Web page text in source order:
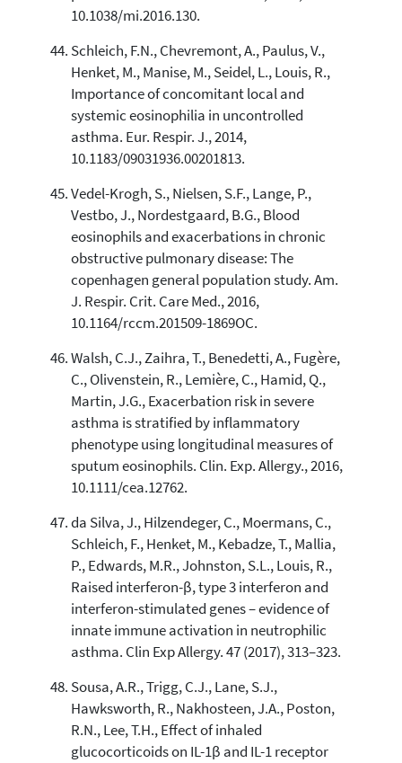
10.1038/mi.2016.130.
Schleich, F.N., Chevremont, A., Paulus, V.,
Henket, M., Manise, M., Seidel, L., Louis, R.,
Importance of concomitant local and
systemic eosinophilia in uncontrolled
asthma. Eur. Respir. J., 2014,
10.1183/09031936.00201813.
Vedel-Krogh, S., Nielsen, S.F., Lange, P.,
Vestbo, J., Nordestgaard, B.G., Blood
eosinophils and exacerbations in chronic
obstructive pulmonary disease: The
copenhagen general population study. Am.
J. Respir. Crit. Care Med., 2016,
10.1164/rccm.201509-1869OC.
Walsh, C.J., Zaihra, T., Benedetti, A., Fugère,
C., Olivenstein, R., Lemière, C., Hamid, Q.,
Martin, J.G., Exacerbation risk in severe
asthma is stratified by inflammatory
phenotype using longitudinal measures of
sputum eosinophils. Clin. Exp. Allergy., 2016,
10.1111/cea.12762.
da Silva, J., Hilzendeger, C., Moermans, C.,
Schleich, F., Henket, M., Kebadze, T., Mallia,
P., Edwards, M.R., Johnston, S.L., Louis, R.,
Raised interferon-β, type 3 interferon and
interferon-stimulated genes – evidence of
innate immune activation in neutrophilic
asthma. Clin Exp Allergy. 47 (2017), 313–323.
Sousa, A.R., Trigg, C.J., Lane, S.J.,
Hawksworth, R., Nakhosteen, J.A., Poston,
R.N., Lee, T.H., Effect of inhaled
glucocorticoids on IL-1β and IL-1 receptor